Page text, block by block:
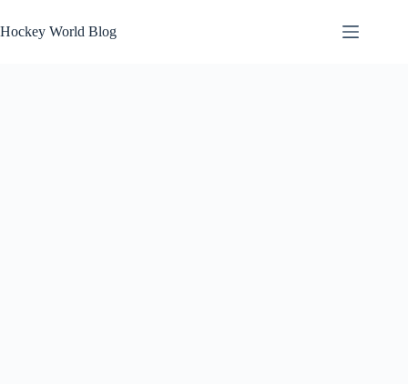
to
content
Hockey World Blog